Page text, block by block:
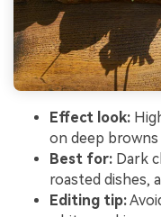
Effect look:
on deep browns
Best for: Dark
roasted dishes,
Editing tip: